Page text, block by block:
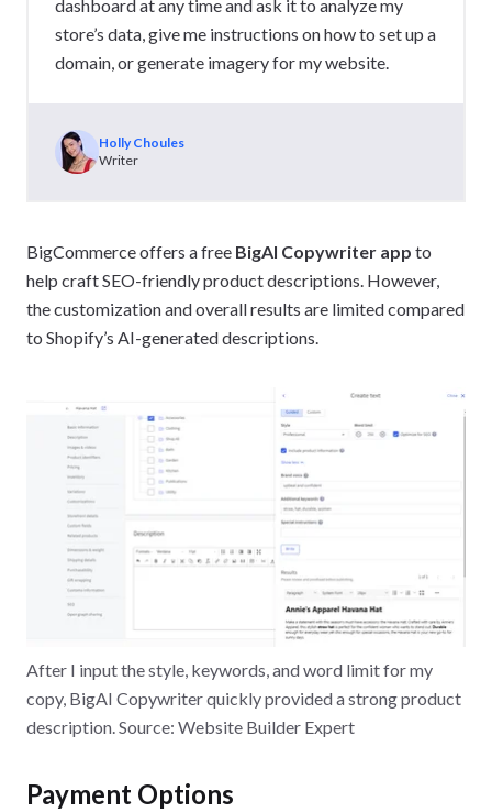
dashboard at any time and ask it to analyze my
store’s data, give me instructions on how to set up a
domain, or generate imagery for my website.
Holly Choules
Writer
BigCommerce offers a free BigAI Copywriter app to
help craft SEO-friendly product descriptions. However,
the customization and overall results are limited compared
to Shopify’s AI-generated descriptions.
After I input the style, keywords, and word limit for my
copy, BigAI Copywriter quickly provided a strong product
description. Source: Website Builder Expert
Payment Options